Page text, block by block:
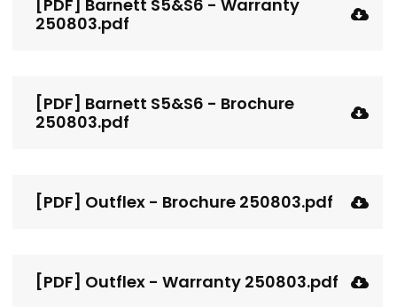
[PDF] Barnett S5&S6 - Warranty
250803.pdf
[PDF] Barnett S5&S6 - Brochure
250803.pdf
[PDF] Outflex - Brochure 250803.pdf
[PDF] Outflex - Warranty 250803.pdf